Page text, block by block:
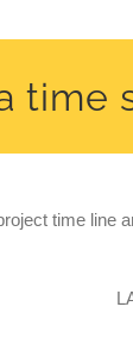
time
time line